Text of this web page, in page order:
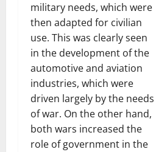
military needs, which were
then adapted for civilian
use. This was clearly seen
in the development of the
automotive and aviation
industries, which were
driven largely by the needs
of war. On the other hand,
both wars increased the
role of government in the